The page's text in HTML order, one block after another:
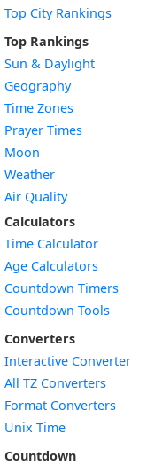
Top City Rankings
Top Rankings
Sun & Daylight
Geography
Time Zones
Prayer Times
Moon
Weather
Air Quality
Calculators
Time Calculator
Age Calculators
Countdown Timers
Countdown Tools
Converters
Interactive Converter
All TZ Converters
Format Converters
Unix Time
Countdown